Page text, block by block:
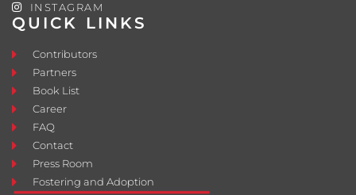
QUICK LINKS
Contributors
Partners
Book List
Career
FAQ
Contact
Press Room
Fostering and Adoption
INSTAGRAM